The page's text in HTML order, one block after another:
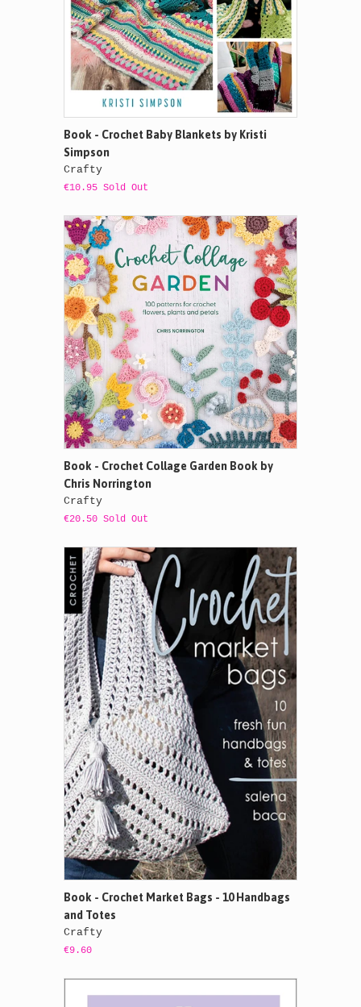
Book - Crochet Baby Blankets by Kristi
Simpson
Crafty
€10.95 Sold Out
Book - Crochet Collage Garden Book by
Chris Norrington
Crafty
€20.50 Sold Out
Book - Crochet Market Bags - 10 Handbags
and Totes
Crafty
€9.60